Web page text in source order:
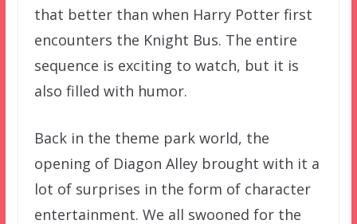
that better than when Harry Potter first
encounters the Knight Bus. The entire
sequence is exciting to watch, but it is
also filled with humor.
Back in the theme park world, the
opening of Diagon Alley brought with it a
lot of surprises in the form of character
entertainment. We all swooned for the